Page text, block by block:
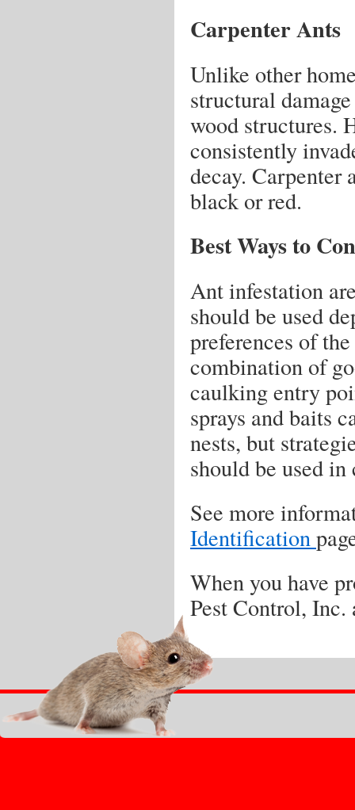
Carpenter Ants
Unlike other
structural
wood structures.
consistently
decay. Carpenter
black or red.
Best Ways to
Ant infestation
should be used
preferences of
combination of
caulking entry
sprays and baits
nests, but
should be used
See more
Identification
When you have
Pest Control, Inc.